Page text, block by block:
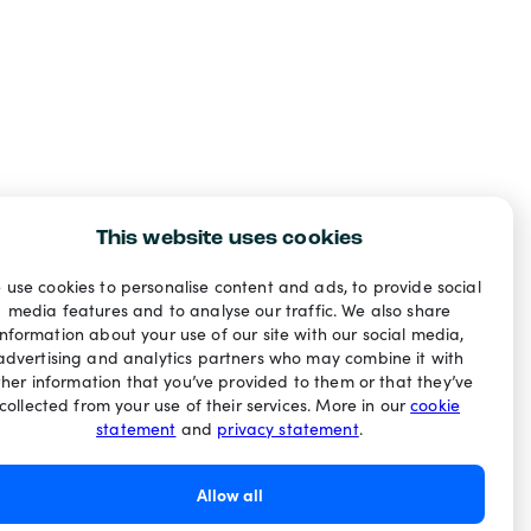
This website uses cookies
use cookies to personalise content and ads, to provide social
media features and to analyse our traffic. We also share
about your use of our site with our social media,
and analytics partners who may combine it with
information that you’ve provided to them or that they’ve
from your use of their services. More in ourcookie
statement and privacy statement.
Allow all